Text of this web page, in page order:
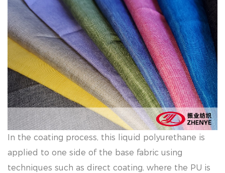
In the coating process, this liquid polyurethane is
applied to one side of the base fabric using
techniques such as direct coating, where the PU is